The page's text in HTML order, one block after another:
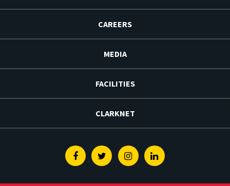
CAREERS
MEDIA
FACILITIES
CLARKNET
FacebookTwitterInstagramLinkedin